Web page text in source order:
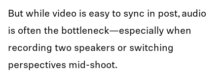
But while video is easy to sync in post, audio
is often the bottleneck—especially when
recording two speakers or switching
perspectives mid-shoot.